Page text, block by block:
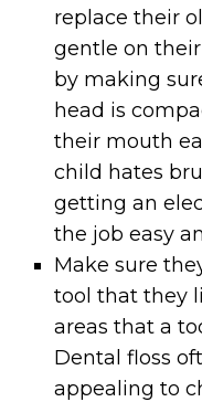
replace their
gentle on
by making
head is
their mouth
child hates
getting an
the job easy
Make sure
tool that they
areas that a
Dental floss
appealing to